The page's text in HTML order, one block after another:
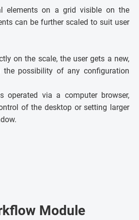
elements on a grid visible on the
can be further scaled to suit user
on the scale, the user gets a new,
the possibility of any configuration
operated via a computer browser,
of the desktop or setting larger
Module